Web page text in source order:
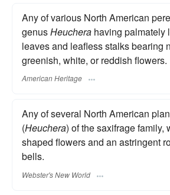
Any of various North American
genusHeuchera having palmately
leaves and leafless stalks bearing
greenish, white, or reddish flowers.
American Heritage
Any of several North American
(Heuchera) of the saxifrage family,
shaped flowers and an astringent
bells.
Webster's New World